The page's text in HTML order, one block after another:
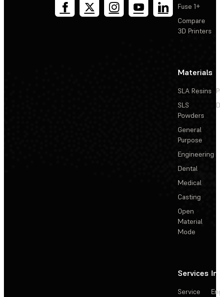
Fuse 1+
Compare
3D Printers
Materials
SLA Resins
SLS
Powders
General
Purpose
Engineering
Dental
Medical
Casting
Open
Material
Mode
Services
Service